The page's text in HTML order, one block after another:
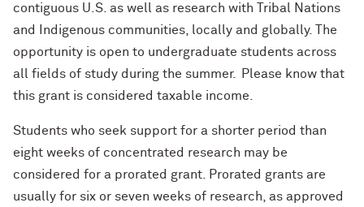
contiguous U.S. as well as research with Tribal Nations
and Indigenous communities, locally and globally. The
opportunity is open to undergraduate students across
all fields of study during the summer. Please know that
this grant is considered taxable income.
Students who seek support for a shorter period than
eight weeks of concentrated research may be
considered for a prorated grant. Prorated grants are
usually for six or seven weeks of research, as approved